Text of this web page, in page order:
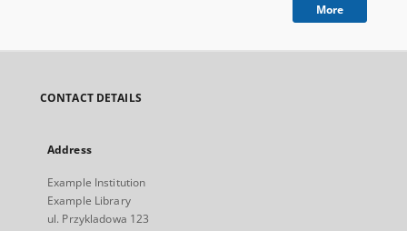
More
CONTACT DETAILS
Address
Example Institution
Example Library
ul. Przykladowa 123